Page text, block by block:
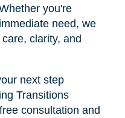
you're
need, we
clarity, and
next step
Transitions
consultation and